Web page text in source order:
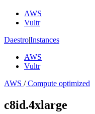
AWS
Vultr
Daestro|Instances
AWS
Vultr
AWS /Compute optimized
c8id.4xlarge